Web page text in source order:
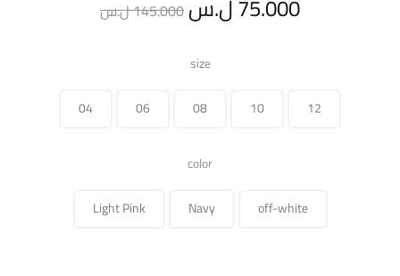
145.000ل.س
price
was:
75.000ل.س
is:
size
04
06 08 10 12
color
Light Pink
Navy off-white